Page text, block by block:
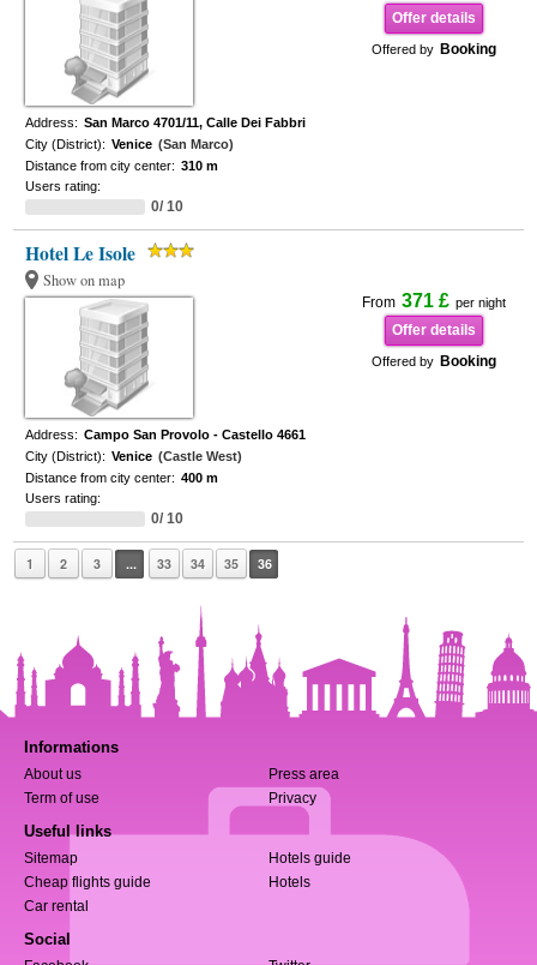
Offer details
Offered by Booking
Address: San Marco 4701/11, Calle Dei Fabbri
City (District): Venice (San Marco)
Distance from city center: 310 m
Users rating:
0/ 10
Hotel Le Isole
Show on map
From 371 £ per night
Offer details
Offered by Booking
Address: Campo San Provolo - Castello 4661
City (District): Venice (Castle West)
Distance from city center: 400 m
Users rating:
0/ 10
1 2 3 ... 33 34 35 36
Informations
About us
Press area
Term of use
Privacy
Useful links
Sitemap
Hotels guide
Cheap flights guide
Hotels
Car rental
Social